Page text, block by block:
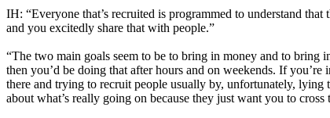
IH: “Everyone that’s recruited is programmed to understand
and you excitedly share that with people.”
“The two main goals seem to be to bring in money and to
then you’d be doing that after hours and on weekends. If
there and trying to recruit people usually by, unfortunately, lying
about what’s really going on because they just want you to